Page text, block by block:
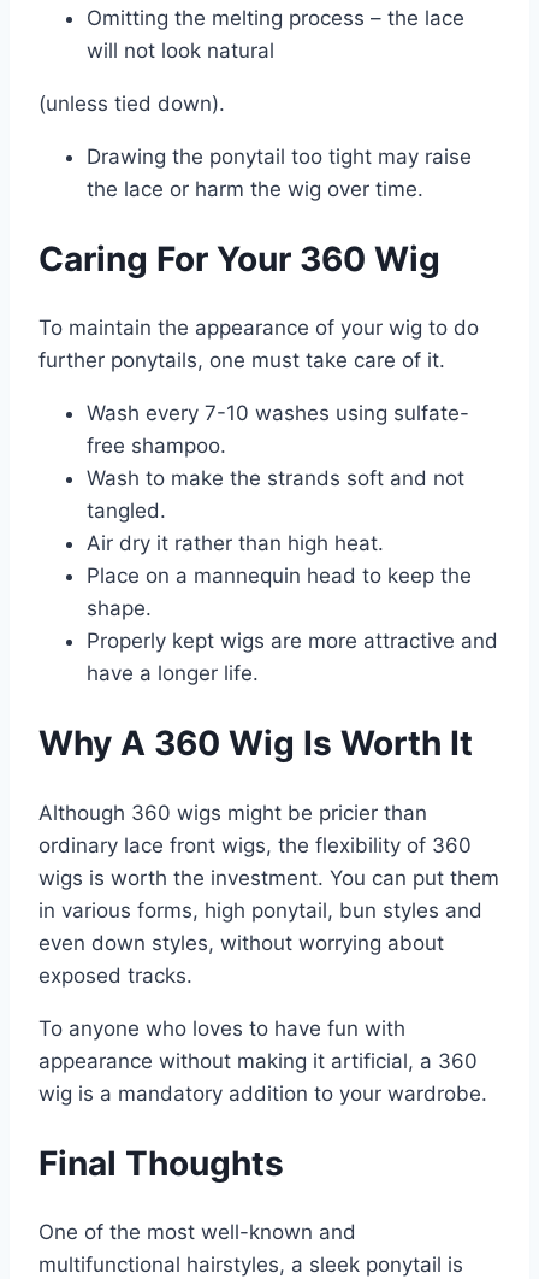
Omitting the melting process – the lace
will not look natural
(unless tied down).
Drawing the ponytail too tight may raise
the lace or harm the wig over time.
Caring For Your 360 Wig
To maintain the appearance of your wig to do
further ponytails, one must take care of it.
Wash every 7-10 washes using sulfate-
free shampoo.
Wash to make the strands soft and not
tangled.
Air dry it rather than high heat.
Place on a mannequin head to keep the
shape.
Properly kept wigs are more attractive and
have a longer life.
Why A 360 Wig Is Worth It
Although 360 wigs might be pricier than
ordinary lace front wigs, the flexibility of 360
wigs is worth the investment. You can put them
in various forms, high ponytail, bun styles and
even down styles, without worrying about
exposed tracks.
To anyone who loves to have fun with
appearance without making it artificial, a 360
wig is a mandatory addition to your wardrobe.
Final Thoughts
One of the most well-known and
multifunctional hairstyles, a sleek ponytail is